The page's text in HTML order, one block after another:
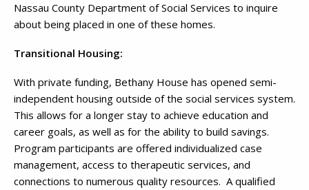
Nassau County Department of Social Services to inquire
about being placed in one of these homes.
Transitional Housing:
With private funding, Bethany House has opened semi-
independent housing outside of the social services system.
This allows for a longer stay to achieve education and
career goals, as well as for the ability to build savings.
Program participants are offered individualized case
management, access to therapeutic services, and
connections to numerous quality resources. A qualified